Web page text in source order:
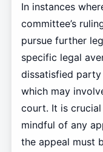
In instances
committee’s
pursue further
specific legal
dissatisfied party
which may
court. It is
mindful of any
the appeal must